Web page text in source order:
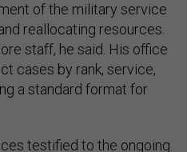
of the military service
reallocating resources.
staff, he said. His office
cases by rank, service,
a standard format for
testified to the ongoing